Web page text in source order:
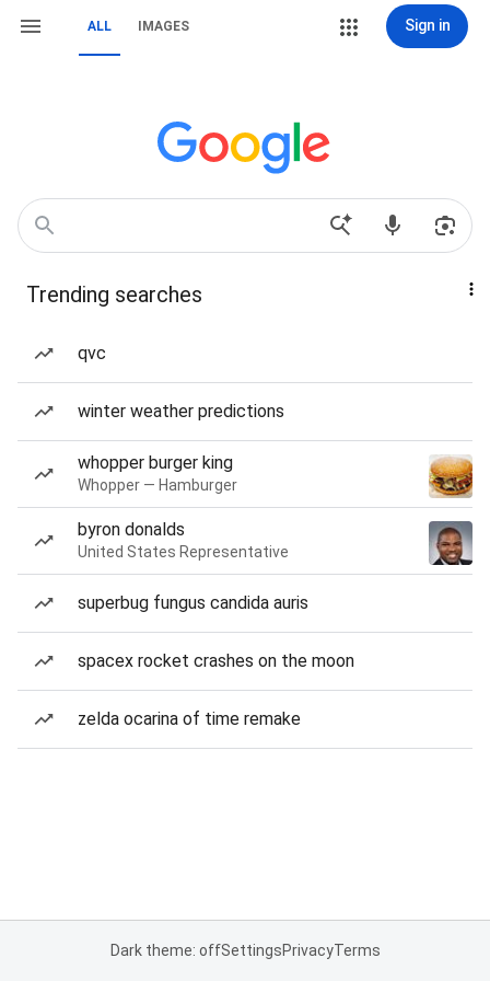
ALL IMAGES Sign in
Trending searches
qvc
winter weather predictions
whopper burger king
Whopper — Hamburger
byron donalds
United States Representative
superbug fungus candida auris
spacex rocket crashes on the moon
zelda ocarina of time remake
Dark theme: offSettingsPrivacyTerms